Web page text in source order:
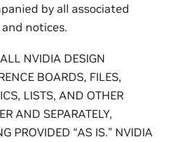
by all associated
notices.
NVIDIA DESIGN
BOARDS, FILES,
LISTS, AND OTHER
AND SEPARATELY,
PROVIDED “AS IS.” NVIDIA